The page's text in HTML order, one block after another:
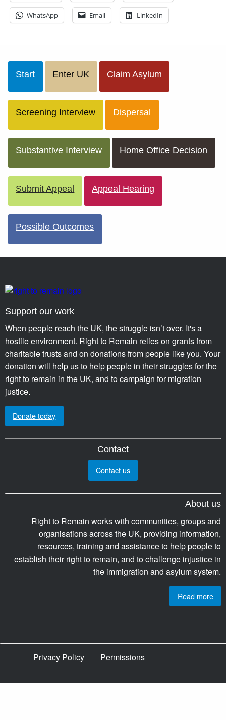
WhatsApp Email LinkedIn
Start Enter UK Claim Asylum
Screening Interview Dispersal
Substantive Interview Home Office Decision
Submit Appeal Appeal Hearing
Possible Outcomes
Support our work
When people reach the UK, the struggle isn’t over. It's a
hostile environment. Right to Remain relies on grants from
charitable trusts and on donations from people like you. Your
donation will help us to help people in their struggles for the
right to remain in the UK, and to campaign for migration
justice.
Donate today
Contact
Contact us
About us
Right to Remain works with communities, groups and
organisations across the UK, providing information,
resources, training and assistance to help people to
establish their right to remain, and to challenge injustice in
the immigration and asylum system.
Read more
Privacy Policy Permissions